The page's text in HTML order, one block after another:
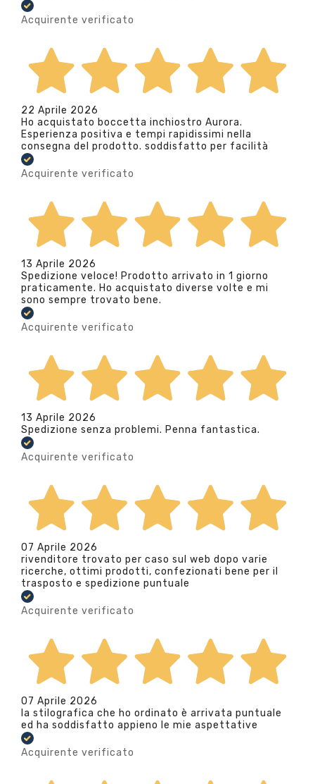
Acquirente verificato
22 Aprile 2026
Ho acquistato boccetta inchiostro Aurora.
Esperienza positiva e tempi rapidissimi nella
consegna del prodotto. soddisfatto per facilità
Acquirente verificato
13 Aprile 2026
Spedizione veloce! Prodotto arrivato in 1 giorno
praticamente. Ho acquistato diverse volte e mi
sono sempre trovato bene.
Acquirente verificato
13 Aprile 2026
Spedizione senza problemi. Penna fantastica.
Acquirente verificato
07 Aprile 2026
rivenditore trovato per caso sul web dopo varie
ricerche, ottimi prodotti, confezionati bene per il
trasposto e spedizione puntuale
Acquirente verificato
07 Aprile 2026
la stilografica che ho ordinato è arrivata puntuale
ed ha soddisfatto appieno le mie aspettative
Acquirente verificato